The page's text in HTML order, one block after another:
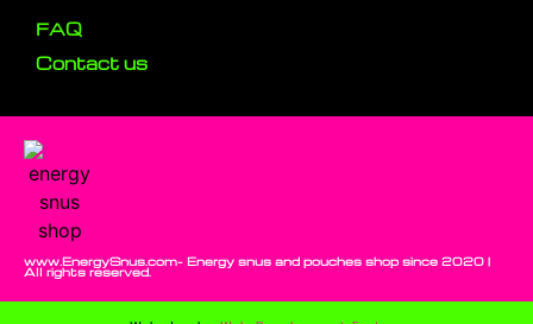
FAQ
Contact us
www.EnergySnus.com- Energy snus and pouches shop since 2020 |
All rights reserved.